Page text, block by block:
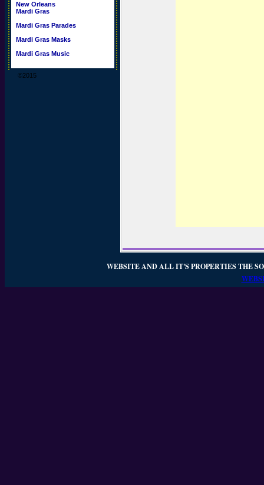
New Orleans
Mardi Gras
Mardi Gras Parades
Mardi Gras Masks
Mardi Gras Music
©2015
WEBSITE AND ALL IT'S PROPERTIES THE